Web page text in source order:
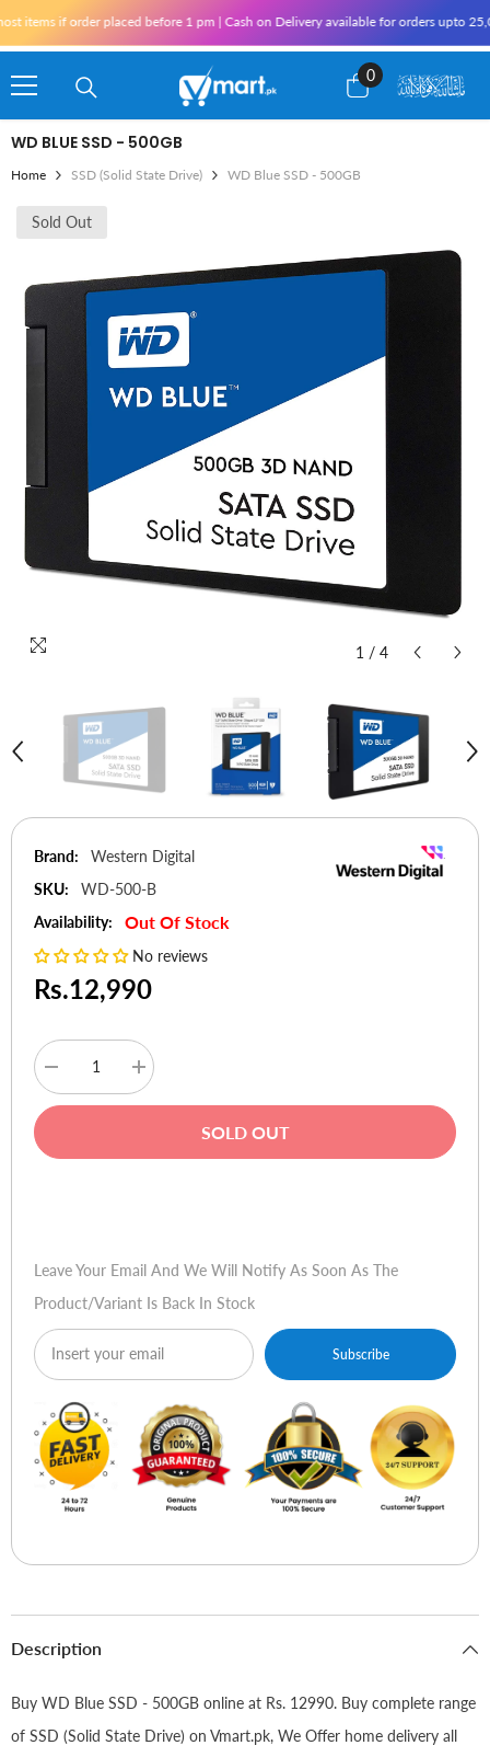
if order placed before 1 pm | Cash on Delivery available for orders upto
0
0
items
WD BLUE SSD - 500GB
Home SSD (Solid State Drive) WD Blue SSD - 500GB
Sold Out
1 / 4
Brand:
Western Digital
SKU:
WD-500-B
Availability:
Out Of Stock
No reviews
Rs.12,990
Decrease
quantity
for
SSD
Increase
quantity
for
SSD
SOLD OUT
Leave Your Email And We Will Notify As Soon As The
Product/variant Is Back In Stock
Subscribe
Description
Buy WD Blue SSD - 500GB online at Rs. 12990. Buy complete range
of SSD (Solid State Drive) on Vmart.pk, We Offer home delivery all